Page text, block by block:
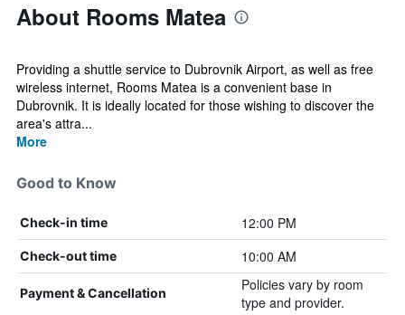
About Rooms Matea
Providing a shuttle service to Dubrovnik Airport, as well as free
wireless internet, Rooms Matea is a convenient base in
Dubrovnik. It is ideally located for those wishing to discover the
area's attra...
More
Good to Know
Check-in time 12:00 PM
Check-out time 10:00 AM
Payment & Cancellation
Policies vary by room
type and provider.